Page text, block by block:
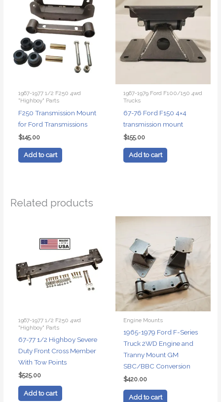
1967-1977 1/2 F250 4wd
"Highboy" Parts
F250 Transmission Mount
for Ford Transmissions
$145.00
Add to cart
1967-1979 Ford F100/150 4wd
Trucks
67-76 Ford F150 4×4
transmission mount
$155.00
Add to cart
Related products
1967-1977 1/2 F250 4wd
"Highboy" Parts
67-77 1/2 Highboy Severe
Duty Front Cross Member
With Tow Points
$525.00
Add to cart
Engine Mounts
1965-1979 Ford F-Series
Truck 2WD Engine and
Tranny Mount GM
SBC/BBC Conversion
$420.00
Add to cart